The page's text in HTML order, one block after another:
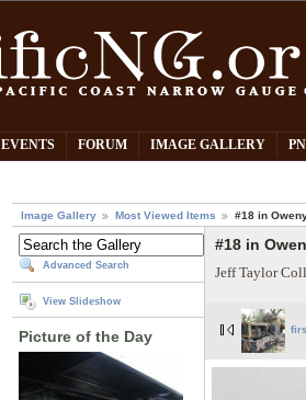
EVENTS FORUM IMAGE GALLERY
Image Gallery Most Viewed Items #18 in
Advanced Search
View Slideshow
Picture of the Day
#18 in
Jeff Taylor